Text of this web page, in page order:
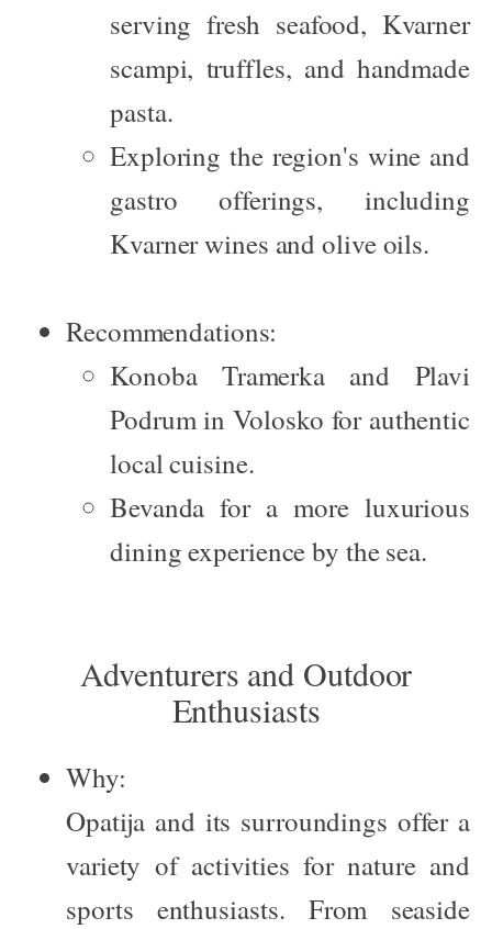
serving fresh seafood, Kvarner
scampi, truffles, and handmade
pasta.
Exploring the region's wine and
gastro offerings, including
Kvarner wines and olive oils.
Recommendations:
Konoba Tramerka and Plavi
Podrumin Volosko for authentic
local cuisine.
Bevanda for a more luxurious
dining experience by the sea.
Adventurers and Outdoor
Enthusiasts
Why:
Opatija and its surroundings offer a
variety of activities for nature and
sports enthusiasts. From seaside